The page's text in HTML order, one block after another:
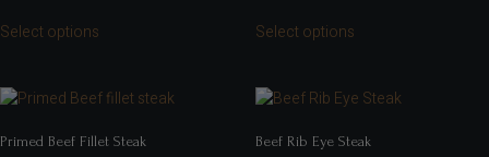
Select options Select options
Primed Beef Fillet Steak Beef Rib Eye Steak